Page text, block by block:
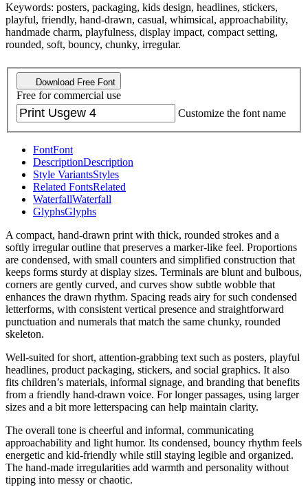
Keywords: posters, packaging, kids design, headlines, stickers,
playful, friendly, hand-drawn, casual, whimsical, approachability,
handmade charm, playfulness, display impact, compact setting,
rounded, soft, bouncy, chunky, irregular.
Download Free Font
Free for commercial use
Customize the font name
FontFont
DescriptionDescription
Style VariantsStyles
Related FontsRelated
WaterfallWaterfall
GlyphsGlyphs
A compact, hand-drawn print with thick, rounded strokes and a
softly irregular outline that preserves a marker-like feel. Proportions
are condensed, with small counters and simplified construction that
keeps forms sturdy at display sizes. Terminals are blunt and bulbous,
corners are gently curved, and curves show subtle wobble that
enhances the drawn rhythm. Spacing reads airy for such condensed
letterforms, with consistent vertical presence and straightforward
punctuation and numerals that match the same chunky, rounded
skeleton.
Well-suited for short, attention-grabbing text such as posters, playful
headlines, product packaging, stickers, and social graphics. It also
fits children’s materials, informal signage, and branding that benefits
from a friendly hand-drawn voice. For longer passages, using larger
sizes and a bit more letterspacing can help maintain clarity.
The overall tone is cheerful and informal, communicating
approachability and light humor. Its condensed, bouncy rhythm feels
energetic and kid-friendly while still staying legible and organized.
The hand-made irregularities add warmth and personality without
tipping into messy or chaotic.